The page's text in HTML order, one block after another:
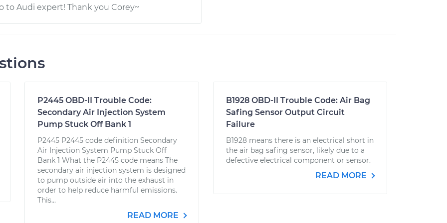
to Audi expert! Thank you Corey~
P2445 OBD-II Trouble Code:
Secondary Air Injection System
Pump Stuck Off Bank 1
P2445 P2445 code definition Secondary
Air Injection System Pump Stuck Off
Bank 1 What the P2445 code means The
secondary air injection system is designed
to pump outside air into the exhaust in
order to help reduce harmful emissions.
This...
READ MORE
B1928 OBD-II Trouble Code: Air Bag
Safing Sensor Output Circuit
Failure
B1928 means there is an electrical short in
the air bag safing sensor, likely due to a
defective electrical component or sensor.
READ MORE